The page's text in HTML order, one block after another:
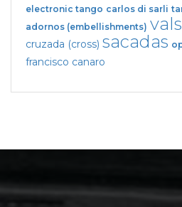
electronic tango carlos di sarli
adornos (embellishments) vals
cruzada (cross) sacadas
francisco canaro